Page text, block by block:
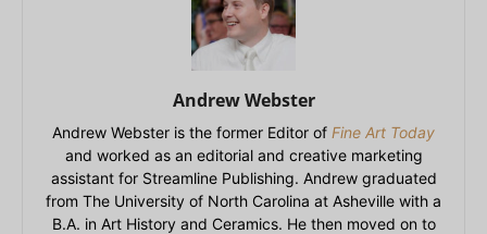
Andrew Webster
Andrew Webster is the former Editor of Fine Art Today
and worked as an editorial and creative marketing
assistant for Streamline Publishing. Andrew graduated
from The University of North Carolina at Asheville with a
B.A. in Art History and Ceramics. He then moved on to